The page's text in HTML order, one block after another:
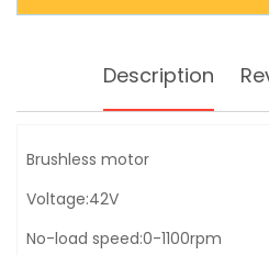
Description
Brushless motor
Voltage:42V
No-load speed:0-1100rpm